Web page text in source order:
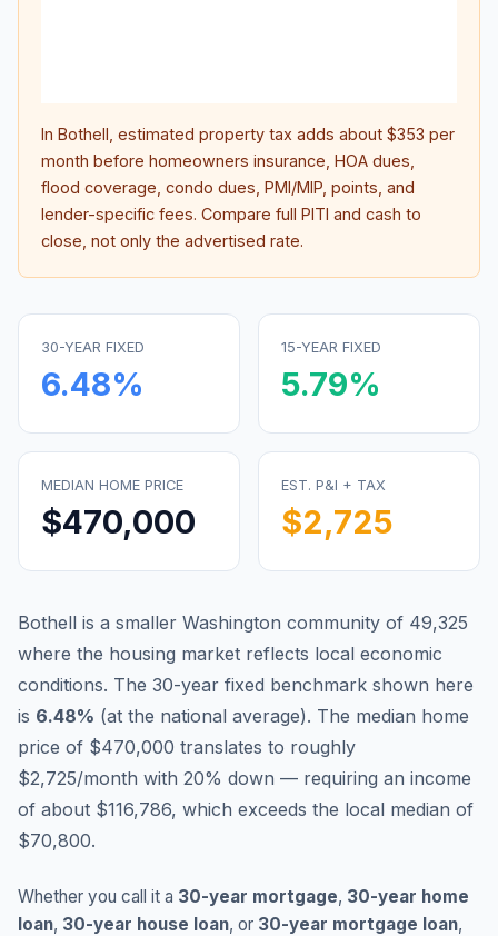
In Bothell , estimated property tax adds about $353 per
month before homeowners insurance, HOA dues,
flood coverage, condo dues, PMI/MIP, points, and
lender-specific fees. Compare full PITI and cash to
close, not only the advertised rate.
30-YEAR FIXED
6.48%
15-YEAR FIXED
5.79%
MEDIAN HOME PRICE
$470,000
EST. P&I + TAX
$2,725
Bothell is a smaller Washington community of 49,325
where the housing market reflects local economic
conditions. The 30-year fixed benchmark shown here
is 6.48% (at the national average). The median home
price of $470,000 translates to roughly
$2,725/month with 20% down — requiring an income
of about $116,786, which exceeds the local median of
$70,800.
Whether you call it a 30-year mortgage, 30-year home
loan, 30-year house loan, or 30-year mortgage loan,